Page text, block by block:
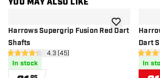
YOU MAY ALSO LIKE
Harrows Supergrip Fusion Red Dart
Shafts
open reviews drawer
4.3 score stars4.3 (45)
In stock
add to wishlist
Dart
4.3
In